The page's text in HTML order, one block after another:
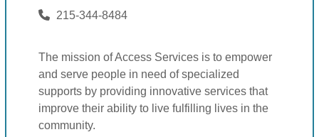
215-344-8484
The mission of Access Services is to empower
and serve people in need of specialized
supports by providing innovative services that
improve their ability to live fulfilling lives in the
community.